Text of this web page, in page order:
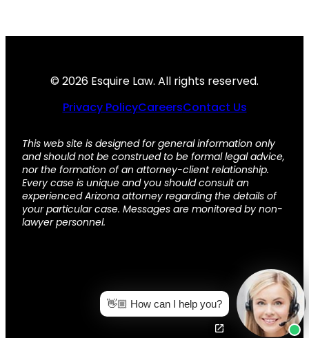
© 2026 Esquire Law. All rights reserved.
Privacy PolicyCareersContact Us
This web site is designed for general information only
and should not be construed to be formal legal advice,
nor the formation of an attorney-client relationship.
Every case is unique and you should consult an
experienced Arizona attorney regarding the details of
your particular case. Messages are monitored by non-
lawyer personnel.
👋🏼 How can I help you?